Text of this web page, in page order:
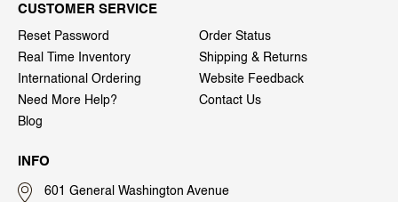
CUSTOMER SERVICE
Reset Password
Order Status
Real Time Inventory
Shipping & Returns
International Ordering
Website Feedback
Need More Help?
Contact Us
Blog
INFO
601 General Washington Avenue